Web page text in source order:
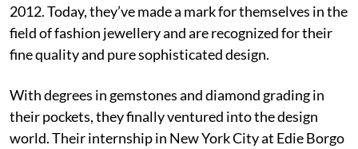
2012. Today, they’ve made a mark for themselves in the
field of fashion jewellery and are recognized for their
fine quality and pure sophisticated design.
With degrees in gemstones and diamond grading in
their pockets, they finally ventured into the design
world. Their internship in New York City at Edie Borgo